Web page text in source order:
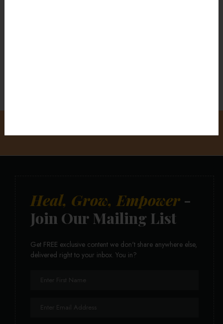
Heal, Grow, Empower -
Join Our Mailing List
Get FREE exclusive content we don't share anywhere else,
delivered right to your inbox. You in?